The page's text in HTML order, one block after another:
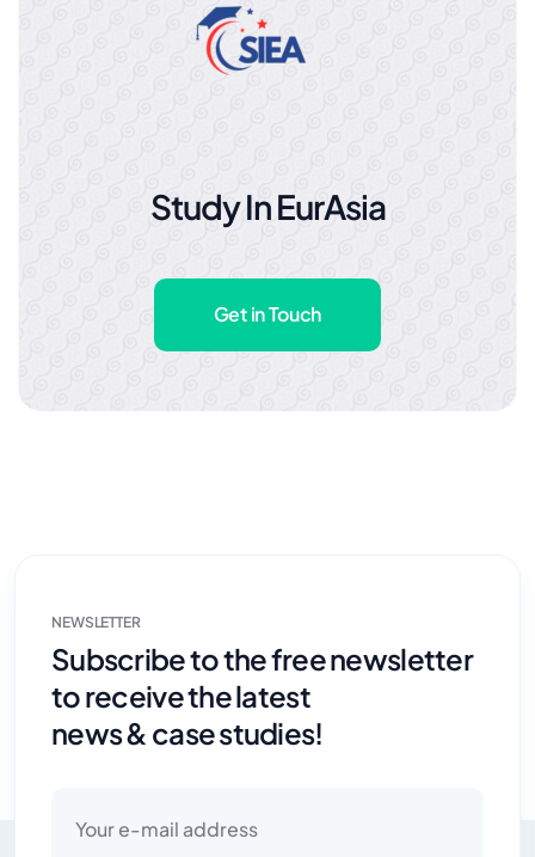
Study In EurAsia
Get in Touch
NEWSLETTER
Subscribe to the free newsletter
to receive the latest
news & case studies!